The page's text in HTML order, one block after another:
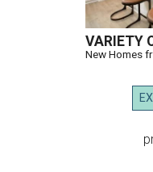
VARIETY
New Homes